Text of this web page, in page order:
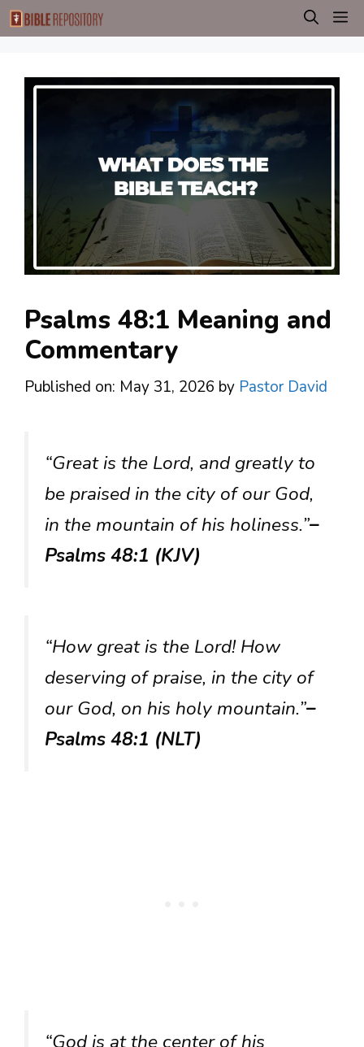
Skip
to
Psalms 48:1 Meaning and
Commentary
Published on: May 31, 2026 by Pastor David
“Great is the Lord, and greatly to
be praised in the city of our God,
in the mountain of his holiness.”–
Psalms 48:1 (KJV)
“How great is the Lord! How
deserving of praise, in the city of
our God, on his holy mountain.”–
Psalms 48:1 (NLT)